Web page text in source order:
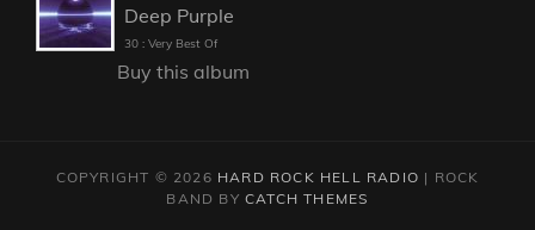
Deep Purple
30 : Very Best Of
Buy this album
COPYRIGHT © 2026 HARD ROCK HELL RADIO | ROCK
BAND BYCATCH THEMES